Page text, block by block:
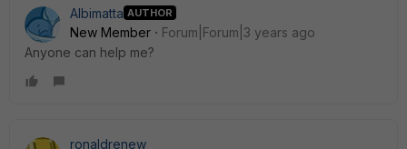
Albimatta AUTHOR
New Member
Forum|Forum|3 years ago
Anyone can help me?
ronaldrenew